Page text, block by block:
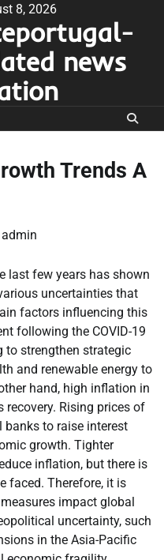
8, 2026
news
Trends A
admin
last few years has shown
uncertainties that
factors influencing this
following the COVID-19
to strengthen strategic
and renewable energy to
hand, high inflation in
Rising prices of
banks to raise interest
growth. Tighter
inflation, but there is
faced. Therefore, it is
impact global
uncertainty, such
in the Asia-Pacific